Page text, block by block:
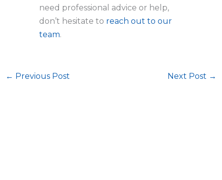
need professional advice or help,
don’t hesitate to reach out to our
team.
← Previous Post Next Post →